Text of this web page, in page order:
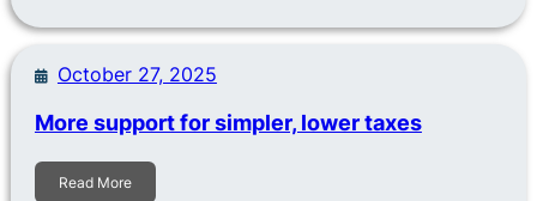
October 27, 2025
More support for simpler, lower taxes
Read More